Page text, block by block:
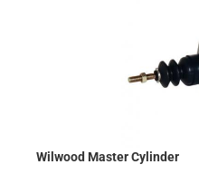
Wilwood Master Cylinder